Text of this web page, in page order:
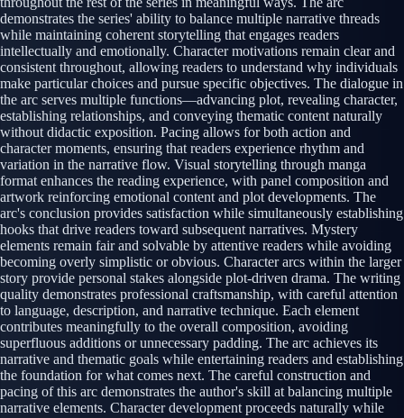
demonstrates the series' ability to balance multiple narrative threads
while maintaining coherent storytelling that engages readers
intellectually and emotionally. Character motivations remain clear and
consistent throughout, allowing readers to understand why individuals
make particular choices and pursue specific objectives. The dialogue in
the arc serves multiple functions—advancing plot, revealing character,
establishing relationships, and conveying thematic content naturally
without didactic exposition. Pacing allows for both action and
character moments, ensuring that readers experience rhythm and
variation in the narrative flow. Visual storytelling through manga
format enhances the reading experience, with panel composition and
artwork reinforcing emotional content and plot developments. The
arc's conclusion provides satisfaction while simultaneously establishing
hooks that drive readers toward subsequent narratives. Mystery
elements remain fair and solvable by attentive readers while avoiding
becoming overly simplistic or obvious. Character arcs within the larger
story provide personal stakes alongside plot-driven drama. The writing
quality demonstrates professional craftsmanship, with careful attention
to language, description, and narrative technique. Each element
contributes meaningfully to the overall composition, avoiding
superfluous additions or unnecessary padding. The arc achieves its
narrative and thematic goals while entertaining readers and establishing
the foundation for what comes next. The careful construction and
pacing of this arc demonstrates the author's skill at balancing multiple
narrative elements. Character development proceeds naturally while